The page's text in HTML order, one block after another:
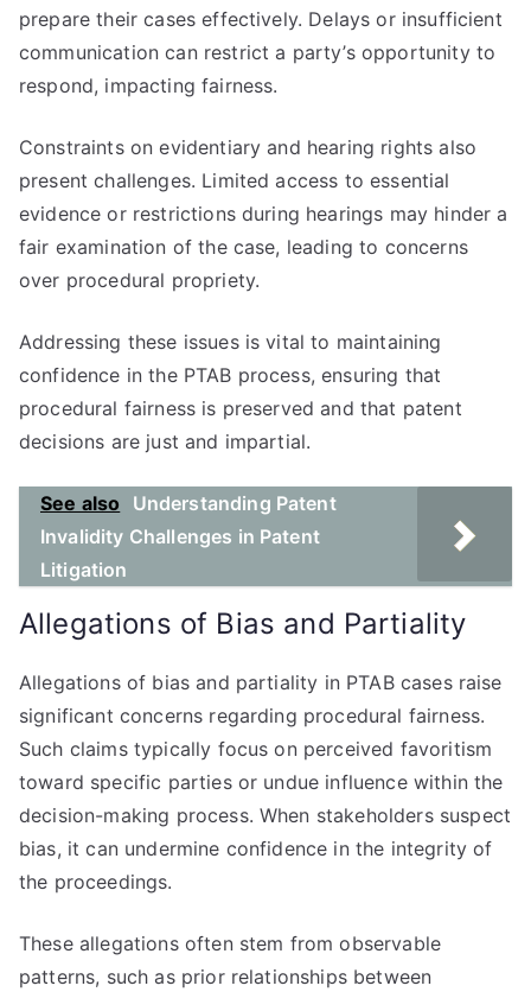
prepare their cases effectively. Delays or insufficient
communication can restrict a party’s opportunity to
respond, impacting fairness.
Constraints on evidentiary and hearing rights also
present challenges. Limited access to essential
evidence or restrictions during hearings may hinder a
fair examination of the case, leading to concerns
over procedural propriety.
Addressing these issues is vital to maintaining
confidence in the PTAB process, ensuring that
procedural fairness is preserved and that patent
decisions are just and impartial.
See also
Understanding Patent
Invalidity Challenges in Patent
Litigation
Allegations of Bias and Partiality
Allegations of bias and partiality in PTAB cases raise
significant concerns regarding procedural fairness.
Such claims typically focus on perceived favoritism
toward specific parties or undue influence within the
decision-making process. When stakeholders suspect
bias, it can undermine confidence in the integrity of
the proceedings.
These allegations often stem from observable
patterns, such as prior relationships between